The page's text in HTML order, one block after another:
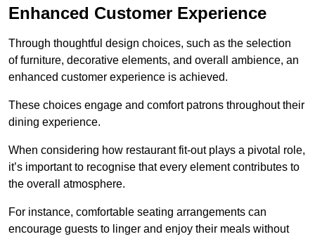
Enhanced Customer Experience
Through thoughtful design choices, such as the selection
of furniture, decorative elements, and overall ambience, an
enhanced customer experience is achieved.
These choices engage and comfort patrons throughout their
dining experience.
When considering how restaurant fit-out plays a pivotal role,
it’s important to recognise that every element contributes to
the overall atmosphere.
For instance, comfortable seating arrangements can
encourage guests to linger and enjoy their meals without